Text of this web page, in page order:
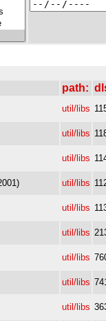
path:
util/libs
util/libs
util/libs
util/libs
util/libs
util/libs
util/libs
util/libs
util/libs